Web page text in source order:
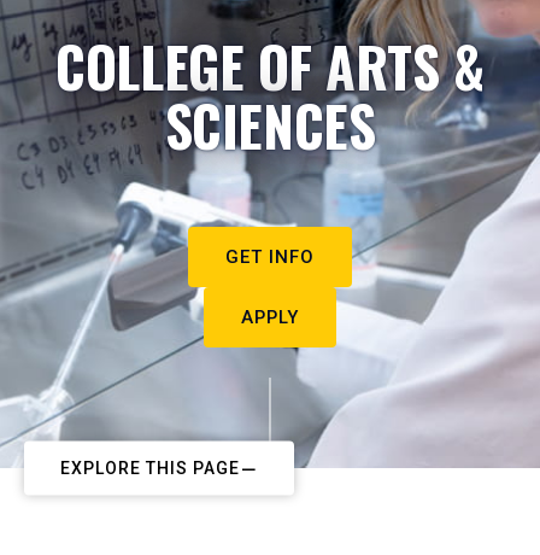
COLLEGE OF ARTS &
SCIENCES
GET INFO
APPLY
EXPLORE THIS PAGE